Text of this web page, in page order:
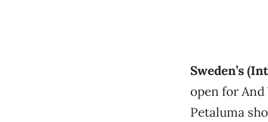
Sweden’s
open for And
Petaluma